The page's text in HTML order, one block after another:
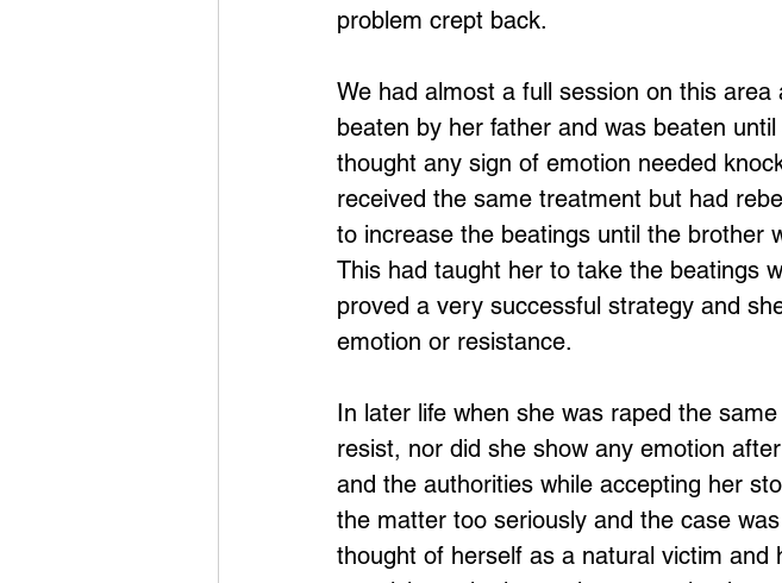
problem crept back.
We had almost a full session on this
beaten by her father and was beaten
thought any sign of emotion needed
received the same treatment but had
to increase the beatings until the brother
This had taught her to take the beatings
proved a very successful strategy and
emotion or resistance.
In later life when she was raped the
resist, nor did she show any emotion
and the authorities while accepting her
the matter too seriously and the case
thought of herself as a natural victim